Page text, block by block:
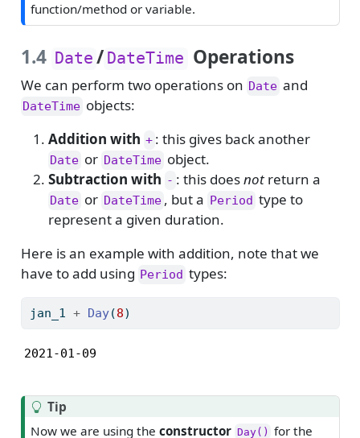
function/method or variable.
1.4 Date / DateTime Operations
We can perform two operations on Date and
DateTime objects:
Addition with + : this gives back another
Date or DateTime object.
Subtraction with - : this doesnot return a
Date or DateTime , but a Period type to
represent a given duration.
Here is an example with addition, note that we
have to add using Period types:
jan_1 + Day(8)
2021-01-09
Tip
Now we are using theconstructor Day() for the